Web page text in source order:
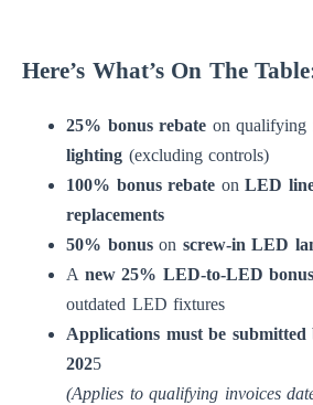
Here’s What’s On The
25% bonus rebate on qualifying
lighting (excluding controls)
100% bonus rebate onLED
replacements
50% bonuson screw-in LED
A new 25% LED-to-LED bonus
outdated LED fixtures
Applications must be submitted
2025
(Applies to qualifying invoices